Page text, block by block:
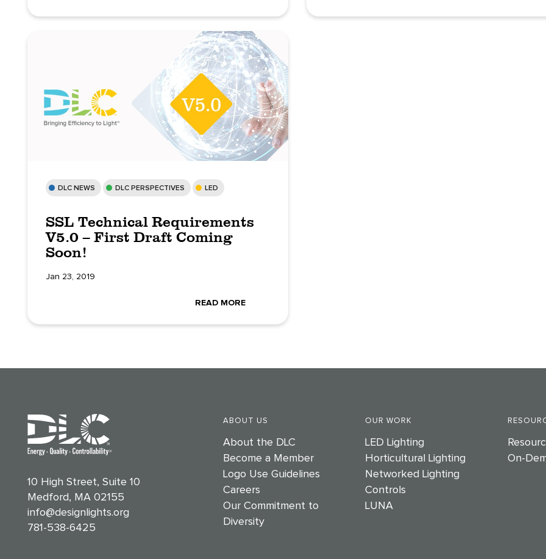
DLC NEWS DLC PERSPECTIVES LED
SSL Technical Requirements
V5.0 – First Draft Coming
Soon!
Jan 23, 2019
READ MORE
10 High Street, Suite 10
Medford, MA 02155
info@designlights.org
781-538-6425
ABOUT US
About the DLC
Become a Member
Logo Use Guidelines
Careers
Our Commitment to
Diversity
OUR WORK
LED Lighting
Horticultural Lighting
Networked Lighting
Controls
LUNA
On-